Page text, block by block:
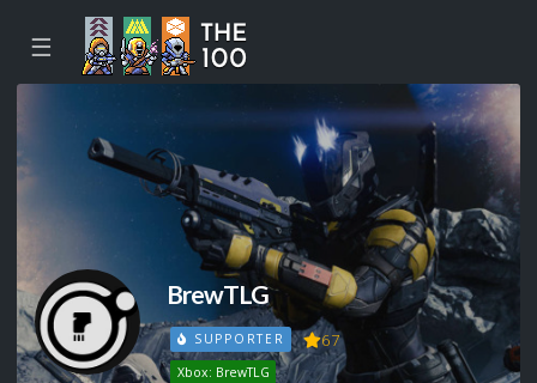
☰
BrewTLG
SUPPORTER 67
Xbox: BrewTLG